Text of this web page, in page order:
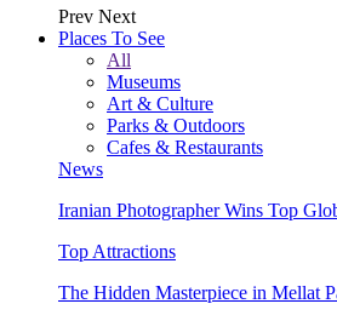
Prev Next
Places To See
All
Museums
Art & Culture
Parks & Outdoors
Cafes & Restaurants
News
Iranian Photographer Wins Top
Top Attractions
The Hidden Masterpiece in Mellat